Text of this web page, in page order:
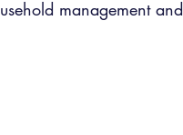
management and